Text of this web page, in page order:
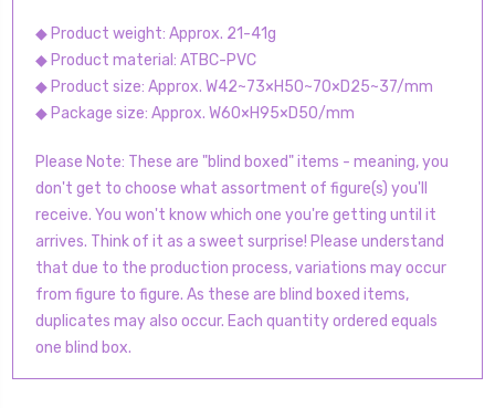
◆ Product weight: Approx. 21-41g
◆ Product material: ATBC-PVC
◆ Product size: Approx. W42~73×H50~70×D25~37/mm
◆ Package size: Approx. W60×H95×D50/mm
Please Note: These are "blind boxed" items - meaning, you
don't get to choose what assortment of figure(s) you'll
receive. You won't know which one you're getting until it
arrives. Think of it as a sweet surprise! Please understand
that due to the production process, variations may occur
from figure to figure. As these are blind boxed items,
duplicates may also occur. Each quantity ordered equals
one blind box.